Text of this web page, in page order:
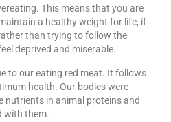
This means that you are
a healthy weight for life, if
than trying to follow the
deprived and miserable.
to our eating red meat. It follows
health. Our bodies were
nutrients in animal proteins and
with them.